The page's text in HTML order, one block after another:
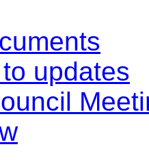
updates